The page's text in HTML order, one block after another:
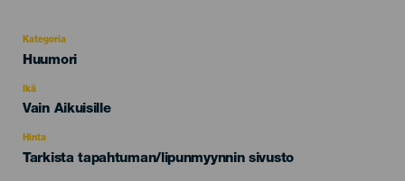
Kategoria
Categoría
evento
Huumori
Ikä
Edad
Vain Aikuisille
Hinta
Tarkista tapahtuman/lipunmyynnin sivusto